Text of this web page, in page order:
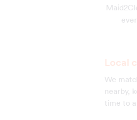
Local
We
nearby,
time to